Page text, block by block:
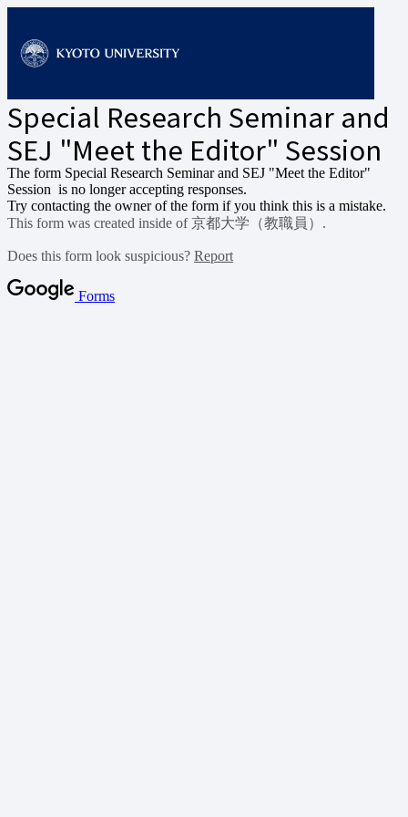
Special Research Seminar and
SEJ "Meet the Editor" Session
The form Special Research Seminar and SEJ "Meet the Editor"
Session is no longer accepting responses.
Try contacting the owner of the form if you think this is a mistake.
This form was created inside of 京都大学（教職員）.
Does this form look suspicious? Report
Forms